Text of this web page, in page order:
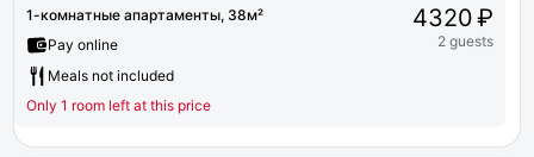
1-комнатные апартаменты, 38м²
Pay online
Meals not included
Only 1 room left at this price
4320 ₽
2 guests